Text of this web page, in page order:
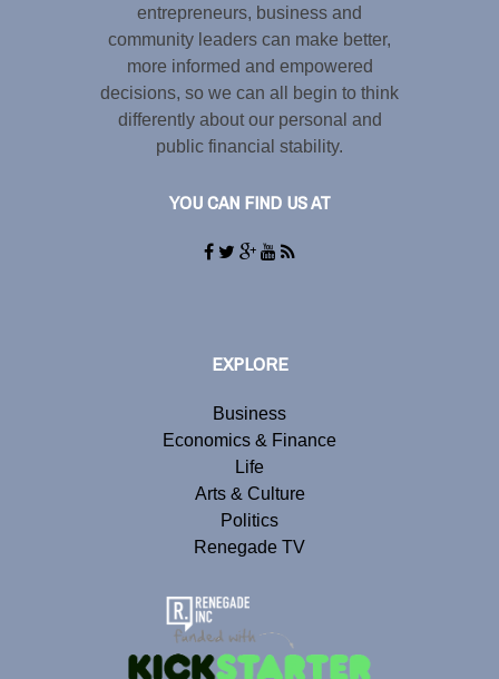
entrepreneurs, business and
community leaders can make better,
more informed and empowered
decisions, so we can all begin to think
differently about our personal and
public financial stability.
YOU CAN FIND US AT
EXPLORE
Business
Economics & Finance
Life
Arts & Culture
Politics
Renegade TV